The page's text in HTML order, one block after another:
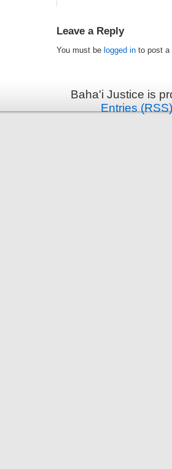
Leave a Reply
You must be logged in to post a
Baha'i Justice is
Entries (RSS)